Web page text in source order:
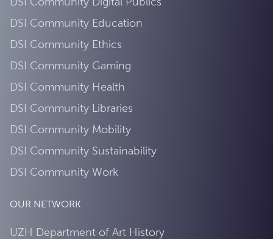
DSI Community Education
DSI Community Ethics
DSI Community Gaming
DSI Community Health
DSI Community Libraries
DSI Community Mobility
DSI Community Sustainability
DSI Community Work
OUR NETWORK
UZH Department of Art History